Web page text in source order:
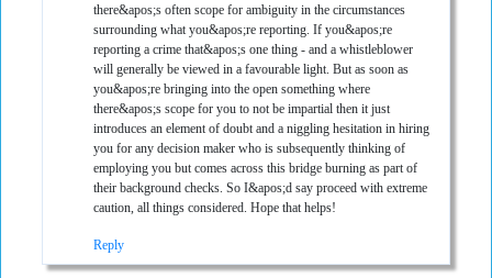
there&apos;s often scope for ambiguity in the circumstances
surrounding what you&apos;re reporting. If you&apos;re
reporting a crime that&apos;s one thing - and a whistleblower
will generally be viewed in a favourable light. But as soon as
you&apos;re bringing into the open something where
there&apos;s scope for you to not be impartial then it just
introduces an element of doubt and a niggling hesitation in hiring
you for any decision maker who is subsequently thinking of
employing you but comes across this bridge burning as part of
their background checks. So I&apos;d say proceed with extreme
caution, all things considered. Hope that helps!
Reply